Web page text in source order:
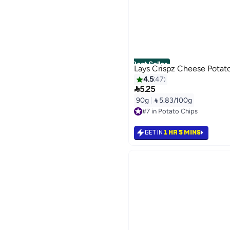
Best Seller
Lays Crispz Cheese
4.547
5.25
90g  5.83/100g
#7 in Potato Chips
#7 in Potato Chips
GET IN 1 HR 5 MINS